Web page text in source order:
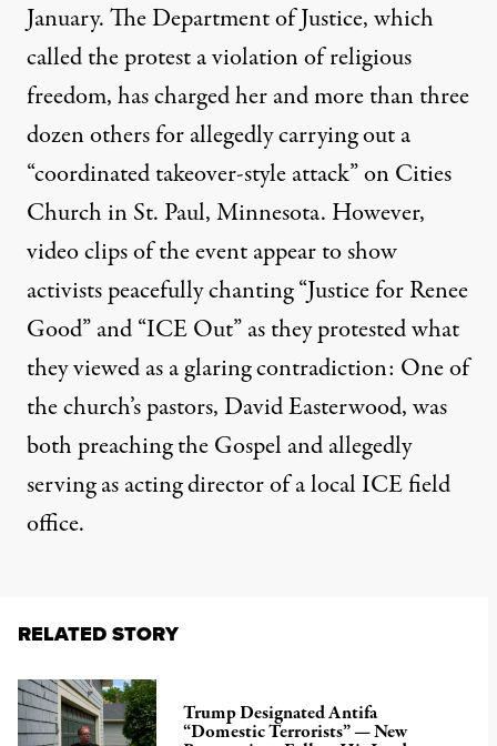
January. The Department of Justice, which
called the protest a violation of religious
freedom, has charged her and more than three
dozen others for allegedly carrying out a
“coordinated takeover-style attack” on Cities
Church in St. Paul, Minnesota. However,
video clipsof the event appear to show
activists peacefully chanting “Justice for Renee
Good” and “ICE Out” as they protested what
they viewed as aglaring contradiction: One of
the church’s pastors, David Easterwood, was
both preaching the Gospel and allegedly
serving as acting director of a local ICE field
office.
RELATED STORY
Trump Designated Antifa
“Domestic Terrorists” — New